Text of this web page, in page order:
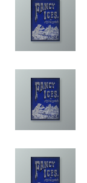
About
Contact
Privacy